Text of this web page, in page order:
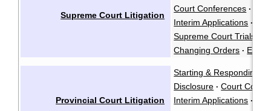
Supreme Court Litigation
Court Conferences ·
Interim Applications ·
Supreme Court Trials
Changing Orders ·
Provincial Court Litigation
Starting & Responding
Disclosure · Court
Interim Applications ·